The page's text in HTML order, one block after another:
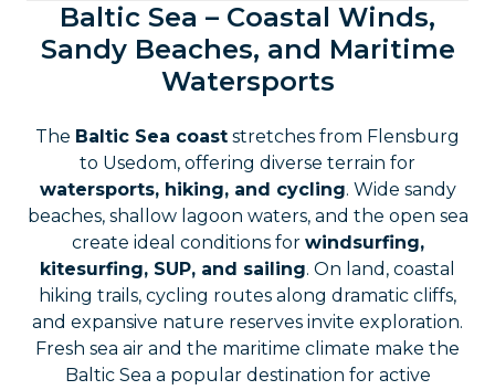
Baltic Sea – Coastal Winds,
Sandy Beaches, and Maritime
Watersports
The Baltic Sea coast stretches from Flensburg
to Usedom, offering diverse terrain for
watersports, hiking, and cycling. Wide sandy
beaches, shallow lagoon waters, and the open sea
create ideal conditions for windsurfing,
kitesurfing, SUP, and sailing. On land, coastal
hiking trails, cycling routes along dramatic cliffs,
and expansive nature reserves invite exploration.
Fresh sea air and the maritime climate make the
Baltic Sea a popular destination for active